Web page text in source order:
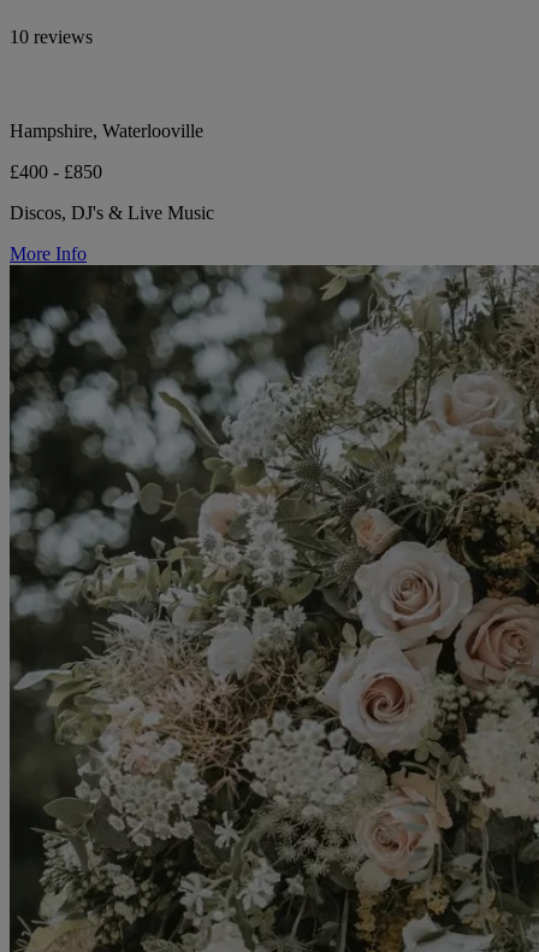
10 reviews
Hampshire, Waterlooville
£400 - £850
Discos, DJ's & Live Music
More Info